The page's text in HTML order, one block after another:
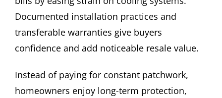
Documented installation practices and
transferable warranties give buyers
confidence and add noticeable resale value.
Instead of paying for constant patchwork,
homeowners enjoy long-term protection,